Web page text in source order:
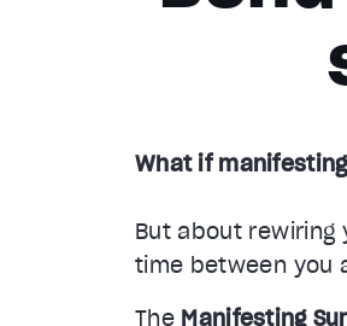
What if
But about rewiring
time between you
The Manifesting